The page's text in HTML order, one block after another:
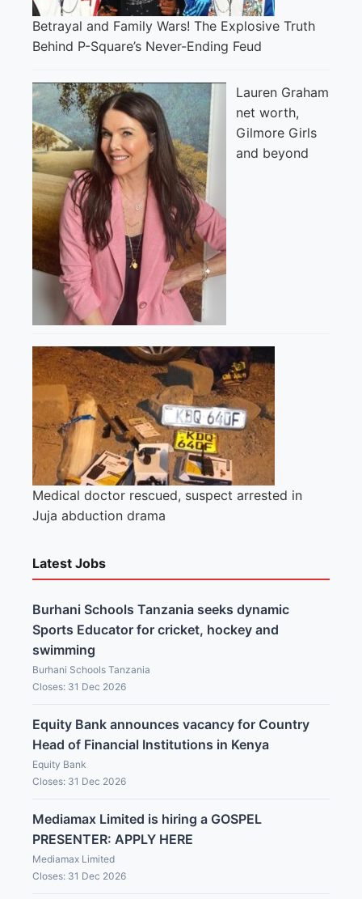
Betrayal and Family Wars! The Explosive Truth
Behind P-Square’s Never-Ending Feud
Lauren Graham
net worth,
Gilmore Girls
and beyond
Medical doctor rescued, suspect arrested in
Juja abduction drama
Latest Jobs
Burhani Schools Tanzania seeks dynamic
Sports Educator for cricket, hockey and
swimming
Burhani Schools Tanzania
Closes: 31 Dec 2026
Equity Bank announces vacancy for Country
Head of Financial Institutions in Kenya
Equity Bank
Closes: 31 Dec 2026
Mediamax Limited is hiring a GOSPEL
PRESENTER: APPLY HERE
Mediamax Limited
Closes: 31 Dec 2026